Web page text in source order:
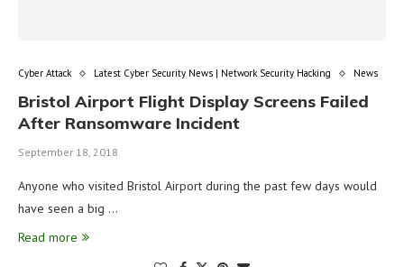
Cyber Attack Latest Cyber Security News | Network Security Hacking News
Bristol Airport Flight Display Screens Failed
After Ransomware Incident
September 18, 2018
Anyone who visited Bristol Airport during the past few days would
have seen a big …
Read more